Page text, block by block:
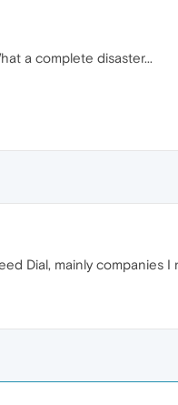
a complete disaster...
Dial, mainly companies